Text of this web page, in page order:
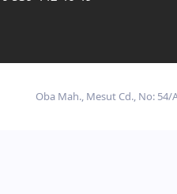
Oba Mah., Mesut Cd., No: